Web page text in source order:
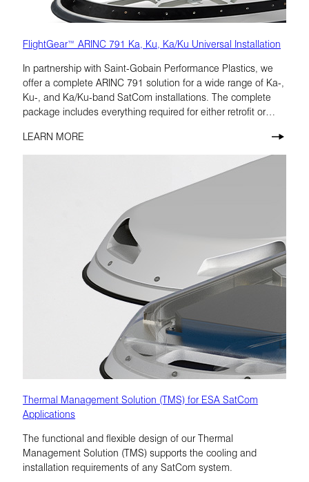
FlightGear™ ARINC 791 Ka, Ku, Ka/Ku Universal Installation
In partnership with Saint-Gobain Performance Plastics, we
offer a complete ARINC 791 solution for a wide range of Ka-,
Ku-, and Ka/Ku-band SatCom installations. The complete
package includes everything required for either retrofit or
LEARN MORE
Thermal Management Solution (TMS) for ESA SatCom
Applications
The functional and flexible design of our Thermal
Management Solution (TMS) supports the cooling and
installation requirements of any SatCom system.